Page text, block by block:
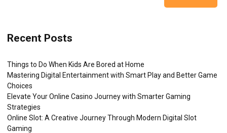
Recent Posts
Things to Do When Kids Are Bored at Home
Mastering Digital Entertainment with Smart Play and Better Game
Choices
Elevate Your Online Casino Journey with Smarter Gaming
Strategies
Online Slot: A Creative Journey Through Modern Digital Slot
Gaming